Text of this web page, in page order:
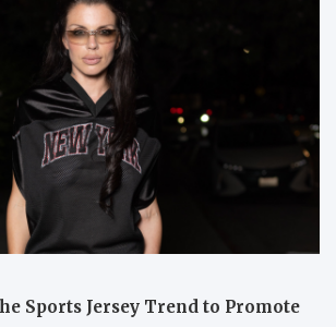
Sports Jersey Trend to Promote